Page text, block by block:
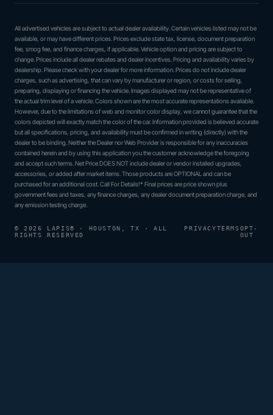
All advertised vehicles are subject to actual dealer availability. Certain vehicles listed may not be
available, or may have different prices. Prices exclude state tax, license, document preparation
fee, smog fee, and finance charges, if applicable. Vehicle option and pricing are subject to
change. Prices include all dealer rebates and dealer incentives. Pricing and availability varies by
dealership. Please check with your dealer for more information. Prices do not include dealer
charges, such as advertising, that can vary by manufacturer or region, or costs for selling,
preparing, displaying or financing the vehicle. Images displayed may not be representative of
the actual trim level of a vehicle. Colors shown are the most accurate representations available.
However, due to the limitations of web and monitor color display, we cannot guarantee that the
colors depicted will exactly match the color of the car. Information provided is believed accurate
but all specifications, pricing, and availability must be confirmed in writing (directly) with the
dealer to be binding. Neither the Dealer nor Web Provider is responsible for any inaccuracies
contained herein and by using this application you the customer acknowledge the foregoing
and accept such terms. Net Price DOES NOT include dealer or vendor installed upgrades,
accessories, or added after market items. Those products are OPTIONAL and can be
purchased for an additional cost. Call For Details!* Final prices are price shown plus
government fees and taxes, any finance charges, any dealer document preparation charge, and
any emission testing charge.
© 2026 LAPIS® · HOUSTON, TX · ALL
RIGHTS RESERVED
PRIVACYTERMSOPT-
OUT